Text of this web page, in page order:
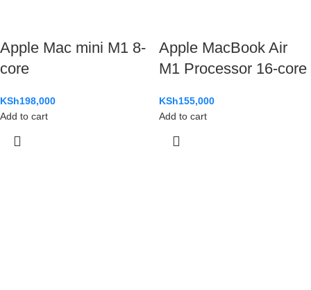
Apple Mac mini M1 8-
core
KSh198,000
Add to cart
Apple MacBook Air
M1 Processor 16-core
KSh155,000
Add to cart